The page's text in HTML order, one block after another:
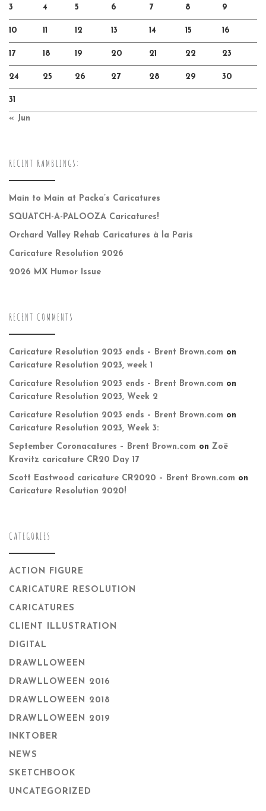
3 4 5 6 7 8 9
10 11 12 13 14 15 16
17 18 19 20 21 22 23
24 25 26 27 28 29 30
31
« Jun
RECENT RAMBLINGS:
Main to Main at Packa’s Caricatures
SQUATCH-A-PALOOZA Caricatures!
Orchard Valley Rehab Caricatures à la Paris
Caricature Resolution 2026
2026 MX Humor Issue
RECENT COMMENTS
Caricature Resolution 2023 ends – Brent Brown.com on
Caricature Resolution 2023, week 1
Caricature Resolution 2023 ends – Brent Brown.com on
Caricature Resolution 2023, Week 2
Caricature Resolution 2023 ends – Brent Brown.com on
Caricature Resolution 2023, Week 3:
September Coronacatures – Brent Brown.com on Zoë
Kravitz caricature CR20 Day 17
Scott Eastwood caricature CR2020 – Brent Brown.com on
Caricature Resolution 2020!
CATEGORIES
ACTION FIGURE
CARICATURE RESOLUTION
CARICATURES
CLIENT ILLUSTRATION
DIGITAL
DRAWLLOWEEN
DRAWLLOWEEN 2016
DRAWLLOWEEN 2018
DRAWLLOWEEN 2019
INKTOBER
NEWS
SKETCHBOOK
UNCATEGORIZED